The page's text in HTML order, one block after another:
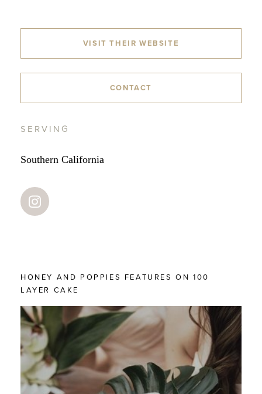
VISIT THEIR WEBSITE
CONTACT
SERVING
Southern California
HONEY AND POPPIES FEATURES ON 100
LAYER CAKE